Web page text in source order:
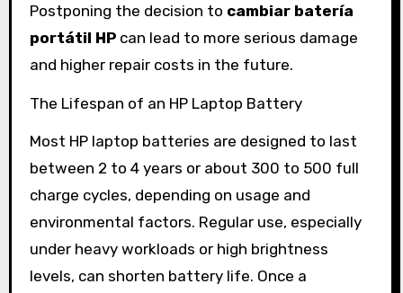
Postponing the decision to cambiar batería
portátil HPcan lead to more serious damage
and higher repair costs in the future.
The Lifespan of an HP Laptop Battery
Most HP laptop batteries are designed to last
between 2 to 4 years or about 300 to 500 full
charge cycles, depending on usage and
environmental factors. Regular use, especially
under heavy workloads or high brightness
levels, can shorten battery life. Once a